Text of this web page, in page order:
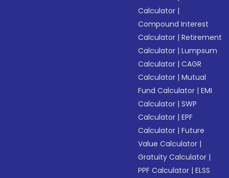
Calculator |
Compound Interest
Calculator |Retirement
Calculator |Lumpsum
Calculator |CAGR
Calculator |Mutual
Fund Calculator |EMI
Calculator |SWP
Calculator |EPF
Calculator |Future
Value Calculator |
Gratuity Calculator |
PPF Calculator |ELSS